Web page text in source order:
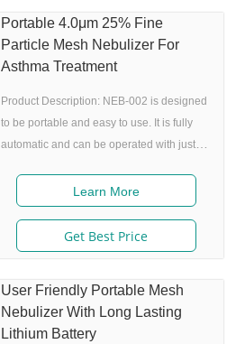
breath. The Portable Mesh Nebulizer has
a noise level of 50 DB, which makes it an
ideal choice for people who need to use
Portable 4.0μm 25% Fine
Particle Mesh Nebulizer For
Asthma Treatment
Product Description: NEB-002 is designed
to be portable and easy to use. It is fully
automatic and can be operated with just
powerful lithium battery that can be
recharged, making it perfect for people
who are always on the go. One of the most
impressive features of NEB-002 is its low
making it one of the quietest nebulizers on
the market. This means that you can use it
in public places,
Learn More
Get Best Price
User Friendly Portable Mesh
Nebulizer With Long Lasting
Lithium Battery